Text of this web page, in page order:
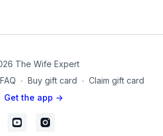
The Wife Expert
FAQ ∙ Buy gift card ∙ Claim gift card
Get the app ->